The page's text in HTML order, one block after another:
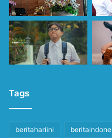
Tags
beritahariini